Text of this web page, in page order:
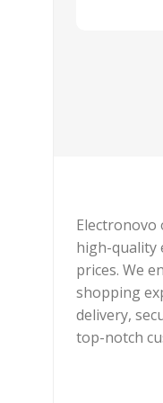
Electronovo
high-quality
prices. We
shopping
delivery,
top-notch